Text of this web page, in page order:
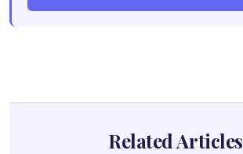
Related Articles